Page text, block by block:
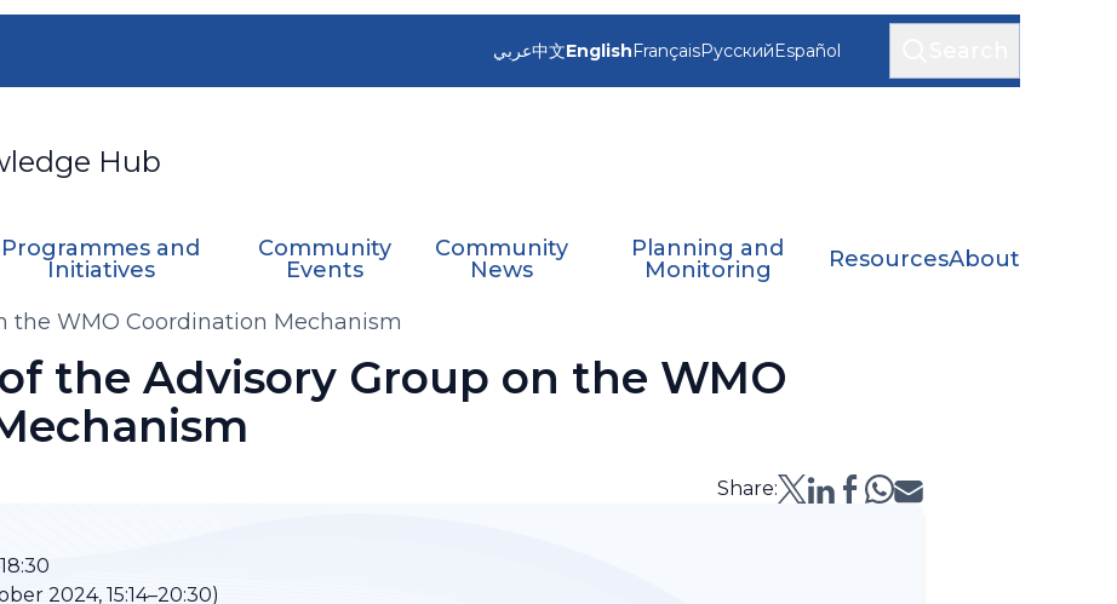
Hub
عربي中文EnglishFrançaisРусскийEspañol
Programmes and
Initiatives
Community
Events
Community
News
Planning and
Monitoring
ResourcesAbout
the WMO Coordination Mechanism
the Advisory Group on the WMO
Share:
2024, 15:14–20:30)